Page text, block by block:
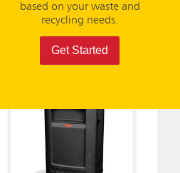
based on your waste and
recycling needs.
Get Started
Products